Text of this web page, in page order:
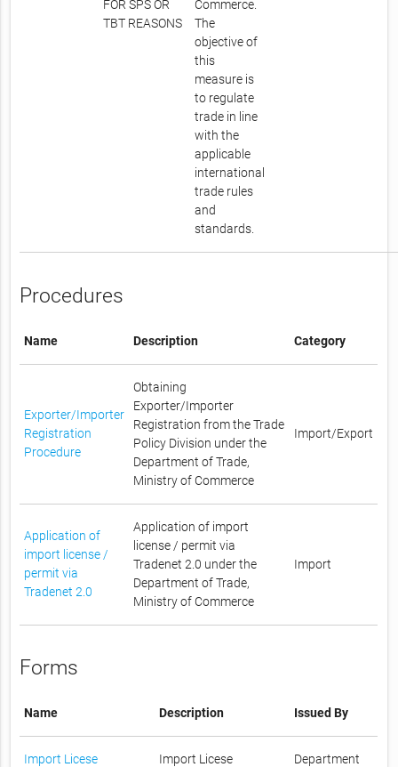
FOR SPS OR
TBT REASONS
Commerce.
The
objective of
this
measure is
to regulate
trade in line
with the
applicable
international
trade rules
and
standards.
Procedures
Name Description Category
Exporter/Importer
Registration
Procedure
Obtaining
Exporter/Importer
Registration from the Trade
Policy Division under the
Department of Trade,
Ministry of Commerce
Import/Export
Application of
import license /
permit via
Tradenet 2.0
Application of import
license / permit via
Tradenet 2.0 under the
Department of Trade,
Ministry of Commerce
Import
Forms
Name Description Issued By
Import Licese Import Licese Department